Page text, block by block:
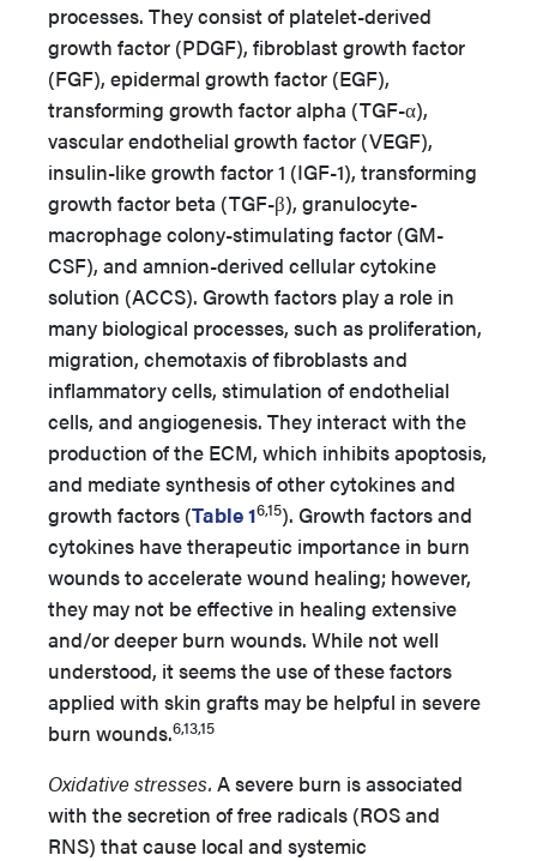
processes. They consist of platelet-derived
growth factor (PDGF), fibroblast growth factor
(FGF), epidermal growth factor (EGF),
transforming growth factor alpha (TGF-α),
vascular endothelial growth factor (VEGF),
insulin-like growth factor 1 (IGF-1), transforming
growth factor beta (TGF-β), granulocyte-
macrophage colony-stimulating factor (GM-
CSF), and amnion-derived cellular cytokine
solution (ACCS). Growth factors play a role in
many biological processes, such as proliferation,
migration, chemotaxis of fibroblasts and
inflammatory cells, stimulation of endothelial
cells, and angiogenesis. They interact with the
production of the ECM, which inhibits apoptosis,
and mediate synthesis of other cytokines and
growth factors (Table 16,15). Growth factors and
cytokines have therapeutic importance in burn
wounds to accelerate wound healing; however,
they may not be effective in healing extensive
and/or deeper burn wounds. While not well
understood, it seems the use of these factors
applied with skin grafts may be helpful in severe
burn wounds.6,13,15
Oxidative stresses. A severe burn is associated
with the secretion of free radicals (ROS and
RNS) that cause local and systemic